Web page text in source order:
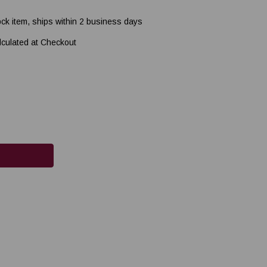
item, ships within 2 business days
at Checkout